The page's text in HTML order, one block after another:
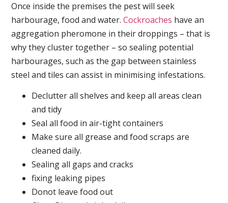
Once inside the premises the pest will seek
harbourage, food and water.Cockroaches have an
aggregation pheromone in their droppings – that is
why they cluster together – so sealing potential
harbourages, such as the gap between stainless
steel and tiles can assist in minimising infestations.
Declutter all shelves and keep all areas clean
and tidy
Seal all food in air-tight containers
Make sure all grease and food scraps are
cleaned daily.
Sealing all gaps and cracks
fixing leaking pipes
Donot leave food out